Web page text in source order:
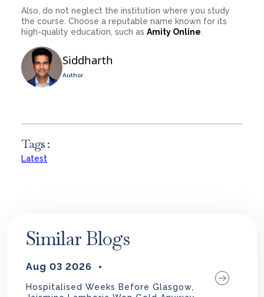
Also, do not neglect the institution where you study
the course. Choose a reputable name known for its
high-quality education, such as Amity Online.
Siddharth
Author
Tags :
Latest
Similar Blogs
Aug 03 2026
Hospitalised Weeks Before Glasgow,